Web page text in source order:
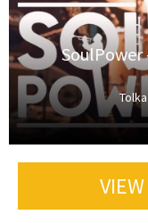
SoulPower